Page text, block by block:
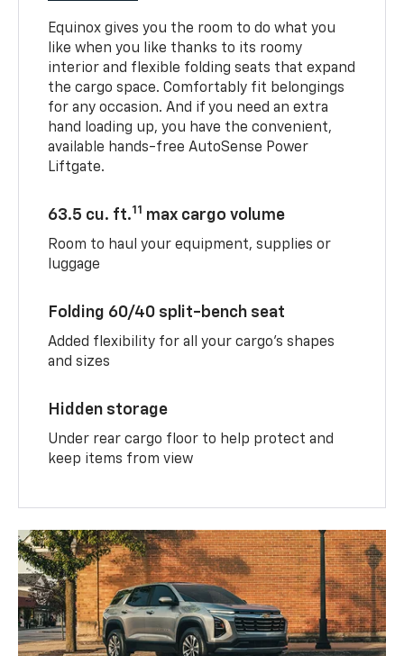
Equinox gives you the room to do what you
like when you like thanks to its roomy
interior and flexible folding seats that expand
the cargo space. Comfortably fit belongings
for any occasion. And if you need an extra
hand loading up, you have the convenient,
available hands-free AutoSense Power
Liftgate.
63.5 cu. ft.11 max cargo volume
Room to haul your equipment, supplies or
luggage
Folding 60/40 split-bench seat
Added flexibility for all your cargo’s shapes
and sizes
Hidden storage
Under rear cargo floor to help protect and
keep items from view